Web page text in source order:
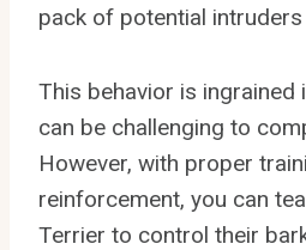
pack of potential
This behavior is ingrained
can be challenging to
However, with proper
reinforcement, you can
Terrier to control their